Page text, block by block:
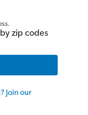
zip codes
Join our